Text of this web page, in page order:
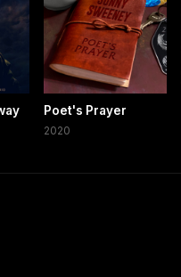
Poet's Prayer
2020